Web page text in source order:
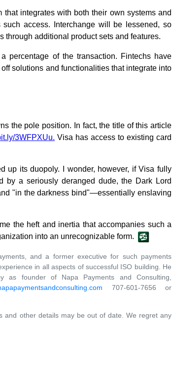
integrates with both their own systems and
access. Interchange will be lessened, so
through additional product sets and features.
percentage of the transaction. Fintechs have
solutions and functionalities that integrate into
the pole position. In fact, the title of this article
3WFPXUu. Visa has access to existing card
up its duopoly. I wonder, however, if Visa fully
by a seriously deranged dude, the Dark Lord
"in the darkness bind"—essentially enslaving
the heft and inertia that accompanies such a
into an unrecognizable form.
and a former executive for such payments
in all aspects of successful ISO building. He
as founder of Napa Payments and Consulting,
707-601-7656 or
and other details may be out of date. We regret any